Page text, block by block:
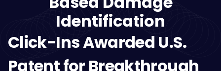
Identification
Click-Ins Awarded U.S.
Patent for Breakthrough